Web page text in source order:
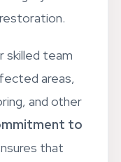
and
team
areas,
and other
to